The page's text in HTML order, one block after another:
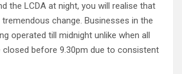
the LCDA at night, you will realise that
change. Businesses in the
operated till midnight unlike when all
closed before 9.30pm due to consistent